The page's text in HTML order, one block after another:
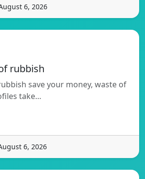
6, 2026
rubbish
save your money, waste of
take…
6, 2026